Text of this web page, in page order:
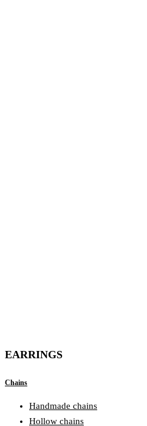
EARRINGS
Chains
Handmade chains
Hollow chains